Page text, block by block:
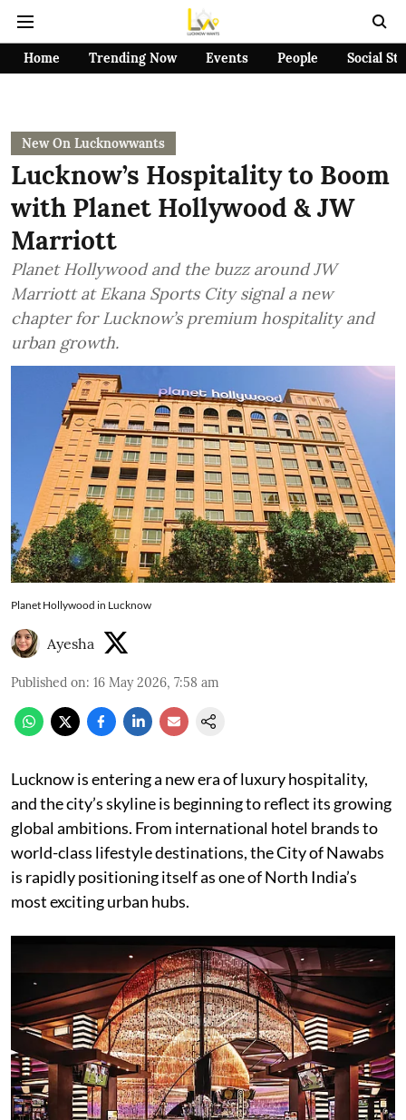
Home Trending Now Events People Social
New On Lucknowwants
Lucknow’s Hospitality to Boom
with Planet Hollywood & JW
Marriott
Planet Hollywood and the buzz around JW
Marriott at Ekana Sports City signal a new
chapter for Lucknow’s premium hospitality and
urban growth.
Planet Hollywood in Lucknow
Ayesha
Published on: 16 May 2026, 7:58 am
Lucknow is entering a new era of luxury hospitality,
and the city’s skyline is beginning to reflect its growing
global ambitions. From international hotel brands to
world-class lifestyle destinations, the City of Nawabs
is rapidly positioning itself as one of North India’s
most exciting urban hubs.